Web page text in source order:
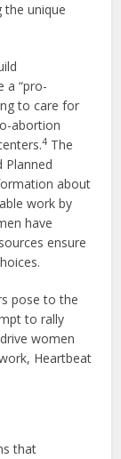
the unique
a “pro-
to care for
abortion
4 The
Planned
about
work by
have
ensure
pose to the
to rally
women
Heartbeat
that